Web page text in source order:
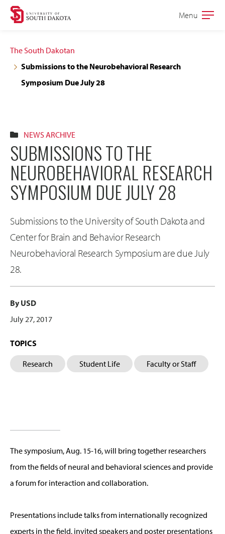
Skip
navigation
Skip
content
Open
Menu
The South Dakotan
Submissions to the Neurobehavioral Research
Symposium Due July 28
NEWS ARCHIVE
SUBMISSIONS TO THE
NEUROBEHAVIORAL RESEARCH
SYMPOSIUM DUE JULY 28
Submissions to the University of South Dakota and
Center for Brain and Behavior Research
Neurobehavioral Research Symposium are due July
28.
By USD
July 27, 2017
TOPICS
Research Student Life Faculty or Staff
The symposium, Aug. 15-16, will bring together researchers
from the fields of neural and behavioral sciences and provide
a forum for interaction and collaboration.
Presentations include talks from internationally recognized
experts in the field, invited speakers and poster presentations